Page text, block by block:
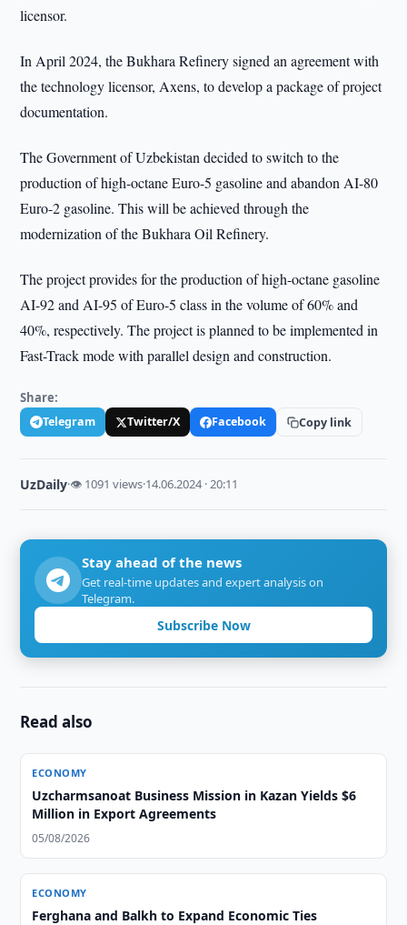
licensor.
In April 2024, the Bukhara Refinery signed an agreement with
the technology licensor, Axens, to develop a package of project
documentation.
The Government of Uzbekistan decided to switch to the
production of high-octane Euro-5 gasoline and abandon AI-80
Euro-2 gasoline. This will be achieved through the
modernization of the Bukhara Oil Refinery.
The project provides for the production of high-octane gasoline
AI-92 and AI-95 of Euro-5 class in the volume of 60% and
40%, respectively. The project is planned to be implemented in
Fast-Track mode with parallel design and construction.
Share:
Telegram Twitter/X Facebook Copy link
UzDaily·👁 1091 views·14.06.2024 · 20:11
Stay ahead of the news
Get real-time updates and expert analysis on
Telegram.
Subscribe Now
Read also
ECONOMY
Uzcharmsanoat Business Mission in Kazan Yields $6
Million in Export Agreements
05/08/2026
ECONOMY
Ferghana and Balkh to Expand Economic Ties